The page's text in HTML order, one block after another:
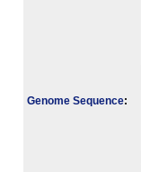
Genome Sequence: